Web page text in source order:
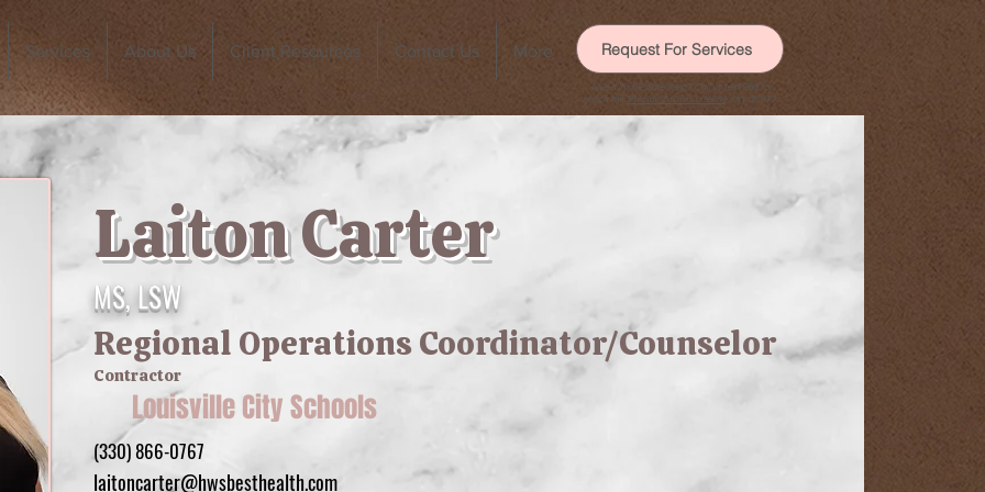
Services About Us Client Resources Contact Us More Request For Services
Need immediate help? Call or text 988 to
reach the
Suicide & Crisis Lifeline, or call 911.
Laiton Carter
MS, LSW
Regional Operations Coordinator/Counselor
Contractor
Louisville City Schools
(330) 866-0767
laitoncarter@hwsbesthealth.com